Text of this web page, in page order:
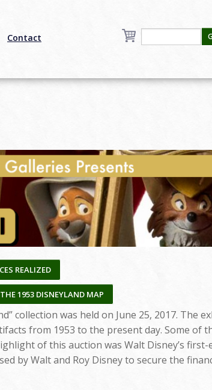
Contact
REALIZED
1953 DISNEYLAND MAP
collection was held on June 25, 2017. The
from 1953 to the present day. Some of
of this auction was Walt Disney’s
by Walt and Roy Disney to secure the